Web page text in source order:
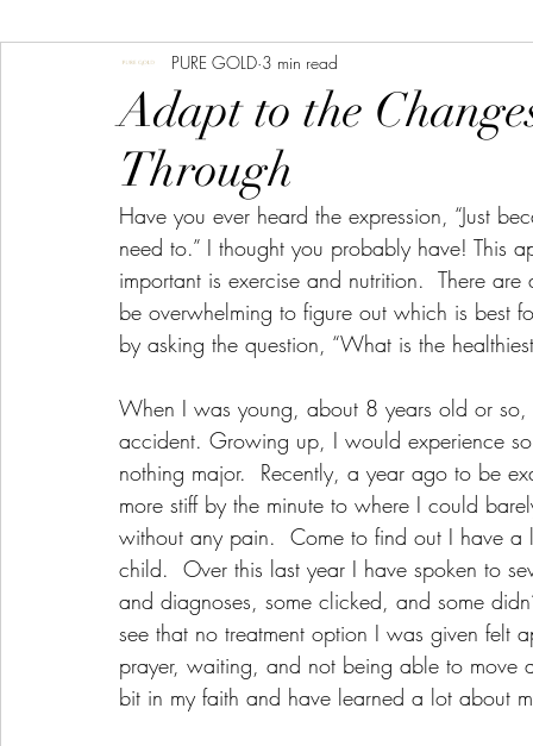
Adapt to the
Through
PURE GOLD 3 min read
Have you ever heard the expression, “Just
need to.” I thought you probably have! This
important is exercise and nutrition.  There
be overwhelming to figure out which is best
by asking the question, “What is the
When I was young, about 8 years old or
accident. Growing up, I would experience
nothing major.  Recently, a year ago to be
more stiff by the minute to where I could
without any pain.  Come to find out I have
child.  Over this last year I have spoken to
and diagnoses, some clicked, and some
see that no treatment option I was given felt
prayer, waiting, and not being able to
bit in my faith and have learned a lot about